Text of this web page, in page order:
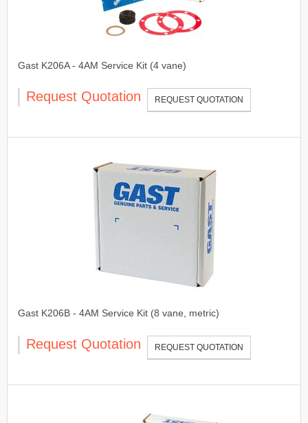
Gast K206A - 4AM Service Kit (4 vane)
Request Quotation REQUEST QUOTATION
Gast K206B - 4AM Service Kit (8 vane, metric)
Request Quotation REQUEST QUOTATION